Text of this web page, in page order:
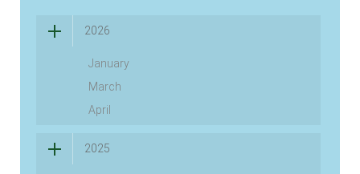
2026
January
March
April
2025